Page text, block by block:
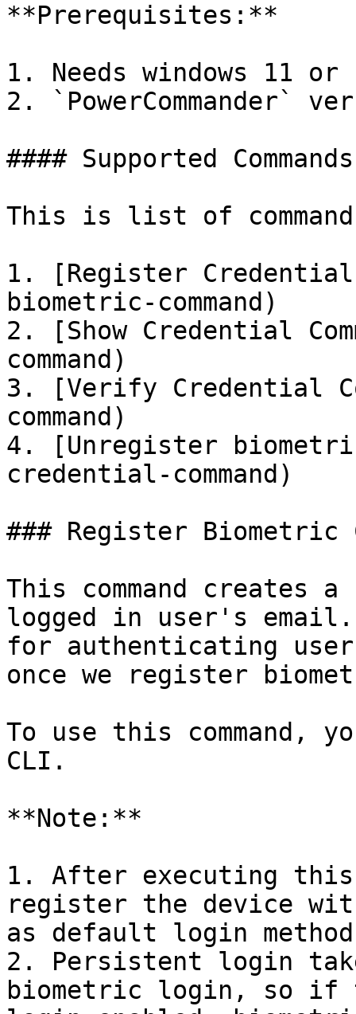
**Prerequisites:**
1. Needs windows 11 or
2. `PowerCommander`
#### Supported Commands
This is list of
1. [Register Credential
biometric-command)
2. [Show Credential
command)
3. [Verify Credential
command)
4. [Unregister
credential-command)
### Register Biometric
This command creates
logged in user's
for authenticating
once we register
To use this command,
CLI.
**Note:**
1. After executing this
register the device
as default login
2. Persistent login
biometric login, so if